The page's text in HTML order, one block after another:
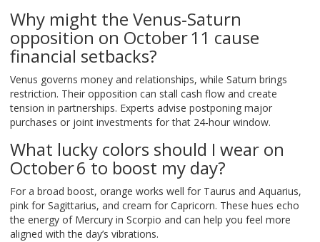
Why might the Venus‑Saturn
opposition on October 11 cause
financial setbacks?
Venus governs money and relationships, while Saturn brings
restriction. Their opposition can stall cash flow and create
tension in partnerships. Experts advise postponing major
purchases or joint investments for that 24‑hour window.
What lucky colors should I wear on
October 6 to boost my day?
For a broad boost, orange works well for Taurus and Aquarius,
pink for Sagittarius, and cream for Capricorn. These hues echo
the energy of Mercury in Scorpio and can help you feel more
aligned with the day’s vibrations.